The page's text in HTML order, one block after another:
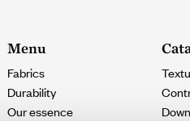
Menu
Fabrics
Durability
Our essence